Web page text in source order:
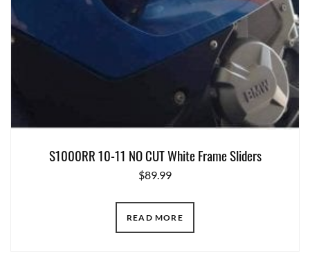
S1000RR 10-11 NO CUT White Frame Sliders
$89.99
READ MORE